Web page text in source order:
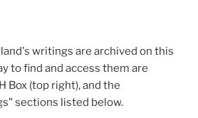
writings are archived on this
to find and access them are
Box (top right), and the
sections listed below.